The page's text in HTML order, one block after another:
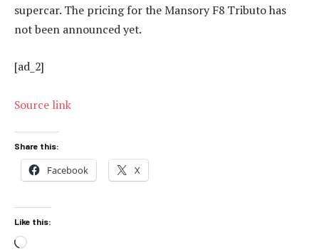
supercar. The pricing for the Mansory F8 Tributo has
not been announced yet.
[ad_2]
Source link
Share this:
Facebook X
Like this:
Loading…